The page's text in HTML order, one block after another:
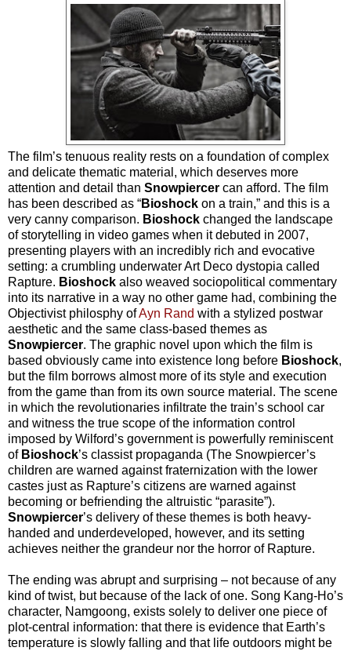
The film’s tenuous reality rests on a foundation of complex
and delicate thematic material, which deserves more
attention and detail than Snowpiercer can afford. The film
has been described as “Bioshock on a train,” and this is a
very canny comparison. Bioshock changed the landscape
of storytelling in video games when it debuted in 2007,
presenting players with an incredibly rich and evocative
setting: a crumbling underwater Art Deco dystopia called
Rapture. Bioshock also weaved sociopolitical commentary
into its narrative in a way no other game had, combining the
Objectivist philosphy ofAyn Rand with a stylized postwar
aesthetic and the same class-based themes as
Snowpiercer. The graphic novel upon which the film is
based obviously came into existence long before Bioshock,
but the film borrows almost more of its style and execution
from the game than from its own source material. The scene
in which the revolutionaries infiltrate the train’s school car
and witness the true scope of the information control
imposed by Wilford’s government is powerfully reminiscent
of Bioshock’s classist propaganda (The Snowpiercer’s
children are warned against fraternization with the lower
castes just as Rapture’s citizens are warned against
becoming or befriending the altruistic “parasite”).
Snowpiercer’s delivery of these themes is both heavy-
handed and underdeveloped, however, and its setting
achieves neither the grandeur nor the horror of Rapture.
The ending was abrupt and surprising – not because of any
kind of twist, but because of the lack of one. Song Kang-Ho’s
character, Namgoong, exists solely to deliver one piece of
plot-central information: that there is evidence that Earth’s
temperature is slowly falling and that life outdoors might be